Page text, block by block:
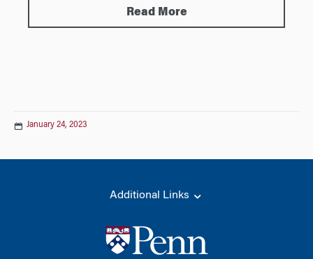
Read More
January 24, 2023
Additional Links